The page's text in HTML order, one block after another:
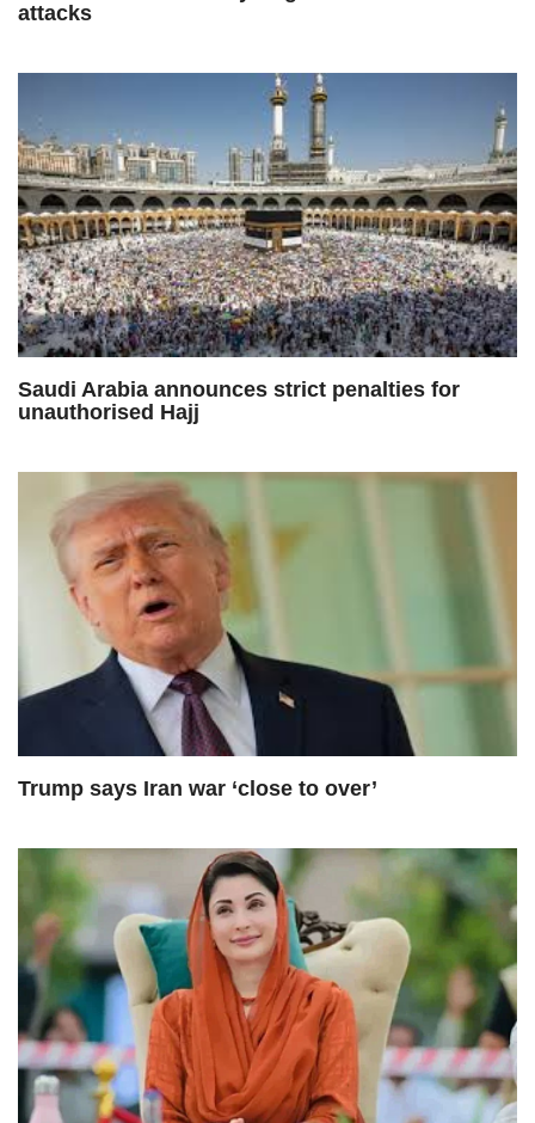
attacks
Saudi Arabia announces strict penalties for
unauthorised Hajj
Trump says Iran war ‘close to over’